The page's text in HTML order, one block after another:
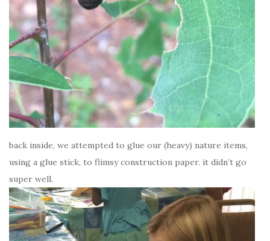
back inside, we attempted to glue our (heavy) nature items,
using a glue stick, to flimsy construction paper. it didn’t go
super well.